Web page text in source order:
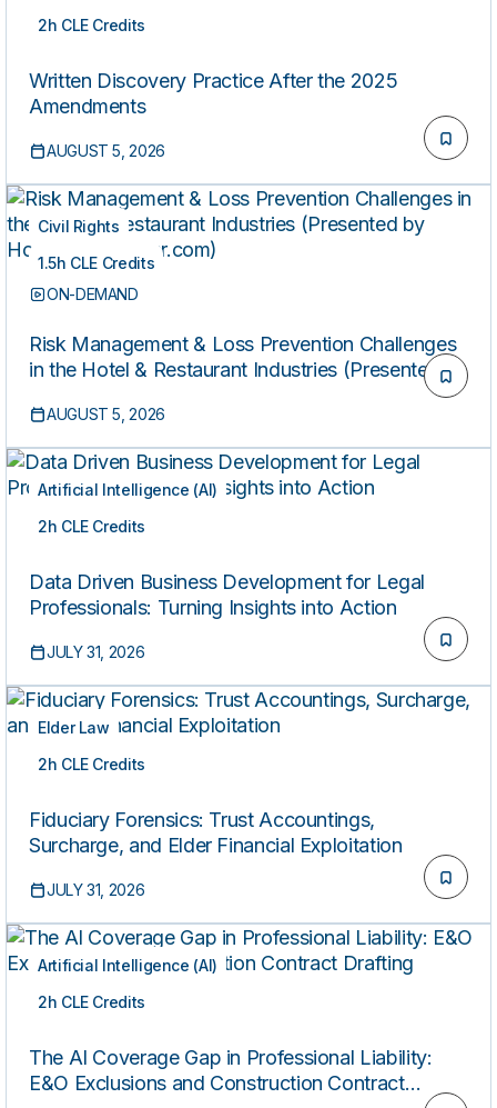
2h CLE Credits
ON-DEMAND
Written Discovery Practice After the 2025
Amendments
AUGUST 5, 2026
Civil Rights
1.5h CLE Credits
ON-DEMAND
Risk Management & Loss Prevention Challenges
in the Hotel & Restaurant Industries (Presented by
AUGUST 5, 2026
Artificial Intelligence (AI)
2h CLE Credits
ON-DEMAND
Data Driven Business Development for Legal
Professionals: Turning Insights into Action
JULY 31, 2026
Elder Law
2h CLE Credits
ON-DEMAND
Fiduciary Forensics: Trust Accountings,
Surcharge, and Elder Financial Exploitation
JULY 31, 2026
Artificial Intelligence (AI)
2h CLE Credits
ON-DEMAND
The AI Coverage Gap in Professional Liability:
E&O Exclusions and Construction Contract